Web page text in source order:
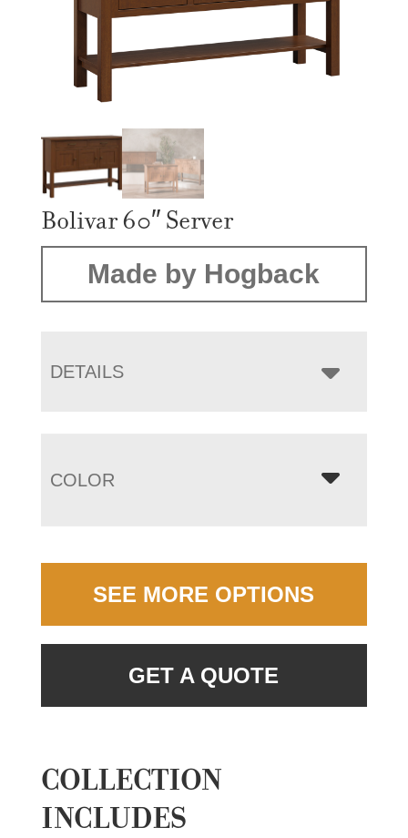
Bolivar 60″ Server
Made by Hogback
DETAILS
COLOR
SEE MORE OPTIONS
GET A QUOTE
COLLECTION
INCLUDES